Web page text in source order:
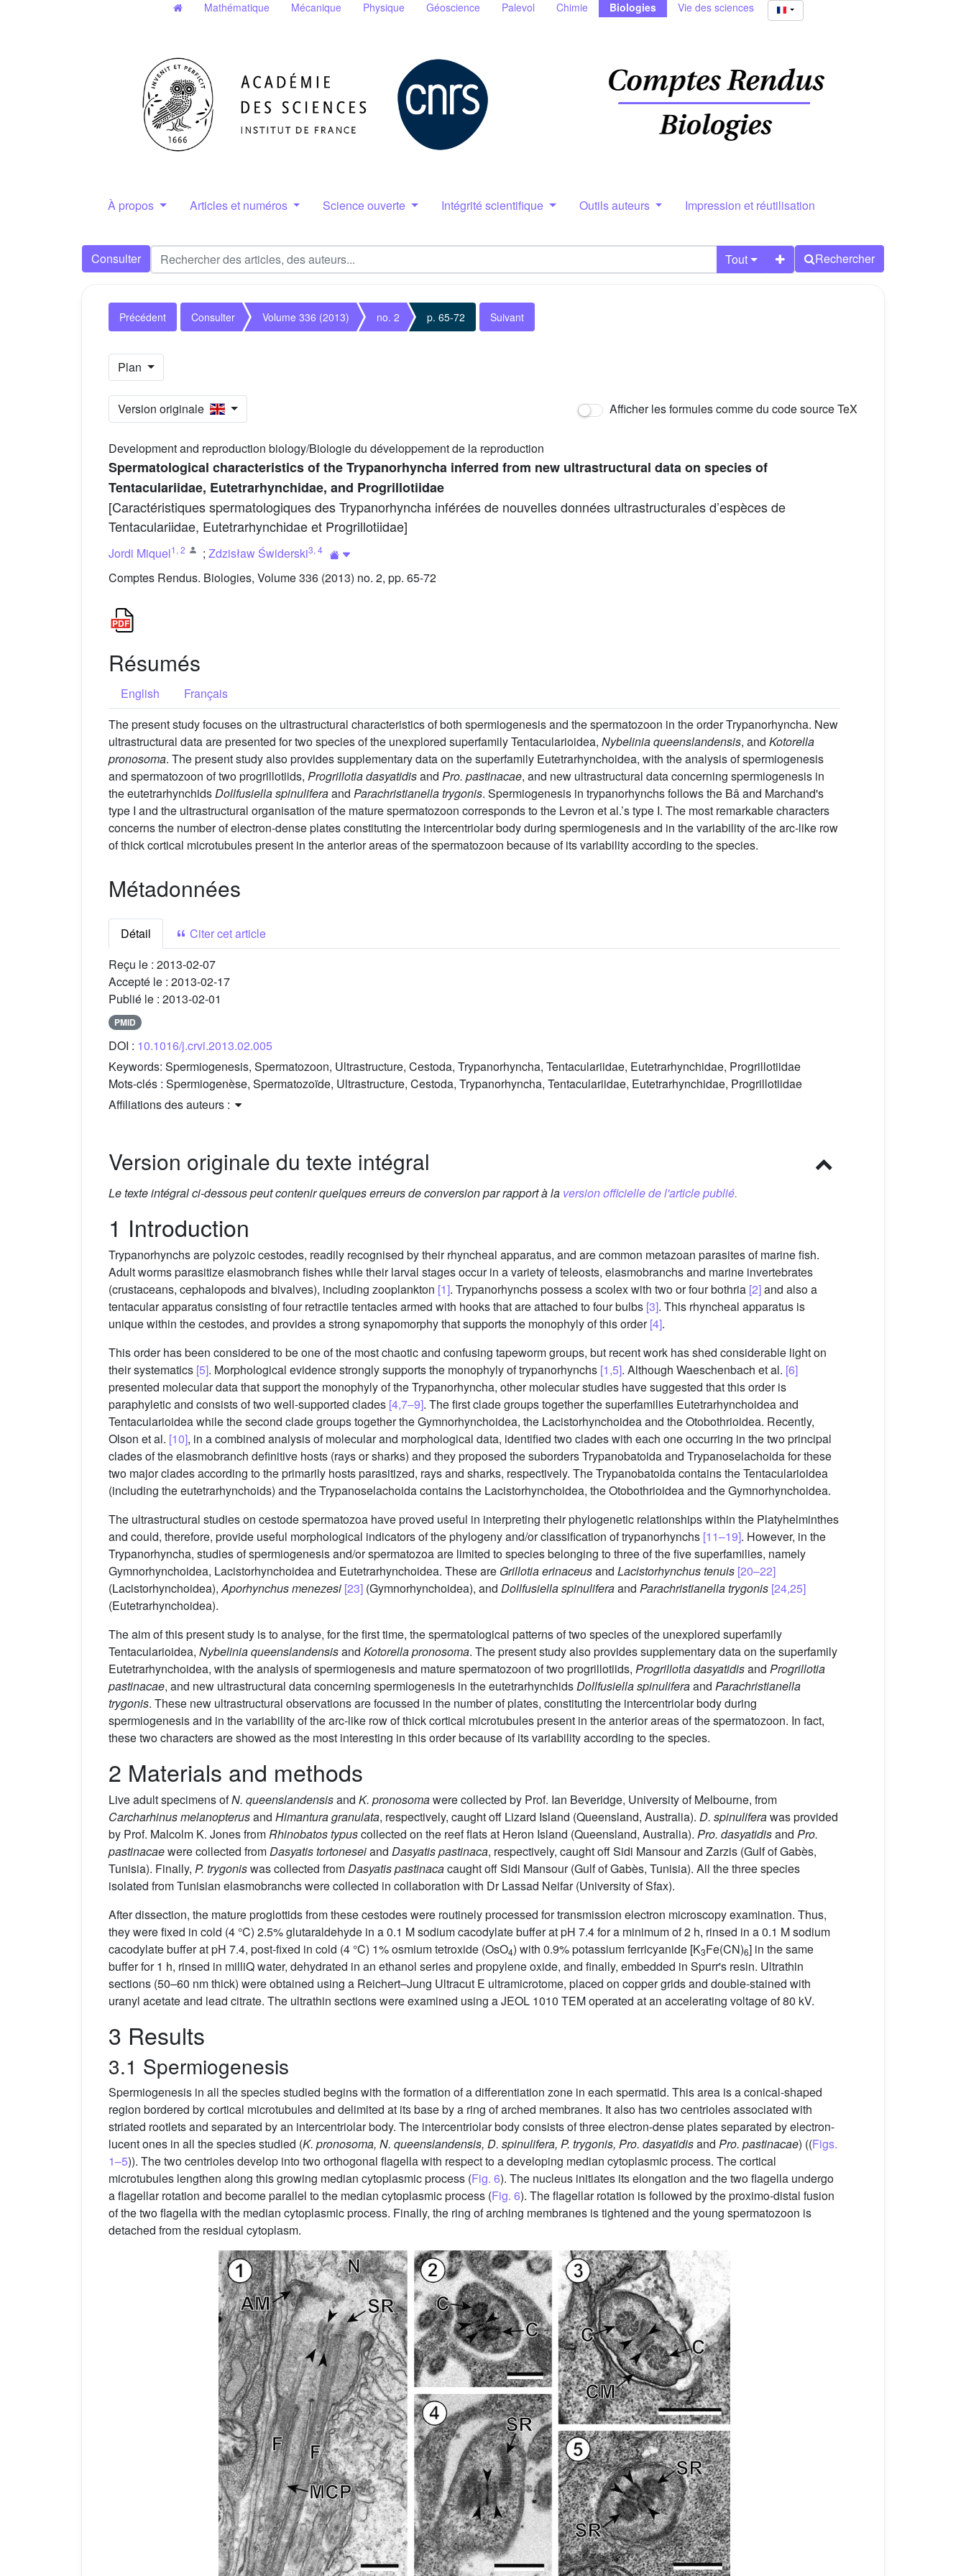
Mathématique Mécanique Physique Géoscience Palevol Chimie Biologies Vie des sciences
À propos Articles et numéros Science ouverte Intégrité scientifique Outils auteurs Impression et réutilisation
Consulter Tout Rechercher
Précédent Consulter Volume 336 (2013) no. 2 p. 65-72 Suivant
Plan
Version originale Afficher les formules comme du code source TeX
Development and reproduction biology/Biologie du développement de la reproduction
Spermatological characteristics of the Trypanorhyncha inferred from new ultrastructural data on species of
Tentaculariidae, Eutetrarhynchidae, and Progrillotiidae
[Caractéristiques spermatologiques des Trypanorhyncha inférées de nouvelles données ultrastructurales d’espèces de
Tentaculariidae, Eutetrarhynchidae et Progrillotiidae]
Jordi Miquel1 , 2 ; Zdzisław Świderski3, 4
Comptes Rendus. Biologies, Volume 336 (2013) no. 2, pp. 65-72
Résumés
English
Français
The present study focuses on the ultrastructural characteristics of both spermiogenesis and the spermatozoon in the order Trypanorhyncha. New
ultrastructural data are presented for two species of the unexplored superfamily Tentacularioidea, Nybelinia queenslandensis, and Kotorella
pronosoma. The present study also provides supplementary data on the superfamily Eutetrarhynchoidea, with the analysis of spermiogenesis
and spermatozoon of two progrillotiids, Progrillotia dasyatidisand Pro. pastinacae, and new ultrastructural data concerning spermiogenesis in
the eutetrarhynchidsDollfusiella spinuliferaand Parachristianella trygonis. Spermiogenesis in trypanorhynchs follows the Bâ and Marchand's
type I and the ultrastructural organisation of the mature spermatozoon corresponds to the Levron et al.’s type I. The most remarkable characters
concerns the number of electron-dense plates constituting the intercentriolar body during spermiogenesis and in the variability of the arc-like row
of thick cortical microtubules present in the anterior areas of the spermatozoon because of its variability according to the species.
Métadonnées
Détail
Citer cet article
Reçu le : 2013-02-07
Accepté le : 2013-02-17
Publié le : 2013-02-01
PMID
DOI : 10.1016/j.crvi.2013.02.005
Keywords: Spermiogenesis, Spermatozoon, Ultrastructure, Cestoda, Trypanorhyncha, Tentaculariidae, Eutetrarhynchidae, Progrillotiidae
Mots-clés : Spermiogenèse, Spermatozoïde, Ultrastructure, Cestoda, Trypanorhyncha, Tentaculariidae, Eutetrarhynchidae, Progrillotiidae
Affiliations des auteurs :
Version originale du texte intégral
Le texte intégral ci-dessous peut contenir quelques erreurs de conversion par rapport à la version officielle de l'article publié.
1 Introduction
Trypanorhynchs are polyzoic cestodes, readily recognised by their rhyncheal apparatus, and are common metazoan parasites of marine fish.
Adult worms parasitize elasmobranch fishes while their larval stages occur in a variety of teleosts, elasmobranchs and marine invertebrates
(crustaceans, cephalopods and bivalves), including zooplankton [1]. Trypanorhynchs possess a scolex with two or four bothria [2]and also a
tentacular apparatus consisting of four retractile tentacles armed with hooks that are attached to four bulbs [3]. This rhyncheal apparatus is
unique within the cestodes, and provides a strong synapomorphy that supports the monophyly of this order[4].
This order has been considered to be one of the most chaotic and confusing tapeworm groups, but recent work has shed considerable light on
their systematics [5]. Morphological evidence strongly supports the monophyly of trypanorhynchs [1,5]. Although Waeschenbach et al. [6]
presented molecular data that support the monophyly of the Trypanorhyncha, other molecular studies have suggested that this order is
paraphyletic and consists of two well-supported clades [4,7–9]. The first clade groups together the superfamilies Eutetrarhynchoidea and
Tentacularioidea while the second clade groups together the Gymnorhynchoidea, the Lacistorhynchoidea and the Otobothrioidea. Recently,
Olson et al. [10], in a combined analysis of molecular and morphological data, identified two clades with each one occurring in the two principal
clades of the elasmobranch definitive hosts (rays or sharks) and they proposed the suborders Trypanobatoida and Trypanoselachoida for these
two major clades according to the primarily hosts parasitized, rays and sharks, respectively. The Trypanobatoida contains the Tentacularioidea
(including the eutetrarhynchoids) and the Trypanoselachoida contains the Lacistorhynchoidea, the Otobothrioidea and the Gymnorhynchoidea.
The ultrastructural studies on cestode spermatozoa have proved useful in interpreting their phylogenetic relationships within the Platyhelminthes
and could, therefore, provide useful morphological indicators of the phylogeny and/or classification of trypanorhynchs [11–19]. However, in the
Trypanorhyncha, studies of spermiogenesis and/or spermatozoa are limited to species belonging to three of the five superfamilies, namely
Gymnorhynchoidea, Lacistorhynchoidea and Eutetrarhynchoidea. These are Grillotia erinaceusand Lacistorhynchus tenuis [20–22]
(Lacistorhynchoidea), Aporhynchus menezesi [23] (Gymnorhynchoidea), and Dollfusiella spinuliferaand Parachristianella trygonis [24,25]
(Eutetrarhynchoidea).
The aim of this present study is to analyse, for the first time, the spermatological patterns of two species of the unexplored superfamily
Tentacularioidea, Nybelinia queenslandensisand Kotorella pronosoma. The present study also provides supplementary data on the superfamily
Eutetrarhynchoidea, with the analysis of spermiogenesis and mature spermatozoon of two progrillotiids, Progrillotia dasyatidisand Progrillotia
pastinacae, and new ultrastructural data concerning spermiogenesis in the eutetrarhynchids Dollfusiella spinuliferaand Parachristianella
trygonis. These new ultrastructural observations are focussed in the number of plates, constituting the intercentriolar body during
spermiogenesis and in the variability of the arc-like row of thick cortical microtubules present in the anterior areas of the spermatozoon. In fact,
these two characters are showed as the most interesting in this order because of its variability according to the species.
2 Materials and methods
Live adult specimens ofN. queenslandensisand K. pronosomawere collected by Prof. Ian Beveridge, University of Melbourne, from
Carcharhinus melanopterusand Himantura granulata, respectively, caught off Lizard Island (Queensland, Australia). D. spinuliferawas provided
by Prof. Malcolm K. Jones from Rhinobatos typuscollected on the reef flats at Heron Island (Queensland, Australia). Pro. dasyatidisand Pro.
pastinacaewere collected from Dasyatis tortoneseiand Dasyatis pastinaca, respectively, caught off Sidi Mansour and Zarzis (Gulf of Gabès,
Tunisia). Finally, P. trygoniswas collected from Dasyatis pastinacacaught off Sidi Mansour (Gulf of Gabès, Tunisia). All the three species
isolated from Tunisian elasmobranchs were collected in collaboration with Dr Lassad Neifar (University of Sfax).
After dissection, the mature proglottids from these cestodes were routinely processed for transmission electron microscopy examination. Thus,
they were fixed in cold (4 °C) 2.5% glutaraldehyde in a 0.1 M sodium cacodylate buffer at pH 7.4 for a minimum of 2 h, rinsed in a 0.1 M sodium
cacodylate buffer at pH 7.4, post-fixed in cold (4 °C) 1% osmium tetroxide (OsO4) with 0.9% potassium ferricyanide [K3Fe(CN)6] in the same
buffer for 1 h, rinsed in milliQ water, dehydrated in an ethanol series and propylene oxide, and finally, embedded in Spurr's resin. Ultrathin
sections (50–60 nm thick) were obtained using a Reichert–Jung Ultracut E ultramicrotome, placed on copper grids and double-stained with
uranyl acetate and lead citrate. The ultrathin sections were examined using a JEOL 1010 TEM operated at an accelerating voltage of 80 kV.
3 Results
3.1 Spermiogenesis
Spermiogenesis in all the species studied begins with the formation of a differentiation zone in each spermatid. This area is a conical-shaped
region bordered by cortical microtubules and delimited at its base by a ring of arched membranes. It also has two centrioles associated with
striated rootlets and separated by an intercentriolar body. The intercentriolar body consists of three electron-dense plates separated by electron-
lucent ones in all the species studied (K. pronosoma, N. queenslandensis, D. spinulifera, P. trygonis, Pro. dasyatidisand Pro. pastinacae) ((Figs.
1–5)). The two centrioles develop into two orthogonal flagella with respect to a developing median cytoplasmic process. The cortical
microtubules lengthen along this growing median cytoplasmic process (Fig. 6). The nucleus initiates its elongation and the two flagella undergo
a flagellar rotation and become parallel to the median cytoplasmic process (Fig. 6). The flagellar rotation is followed by the proximo-distal fusion
of the two flagella with the median cytoplasmic process. Finally, the ring of arching membranes is tightened and the young spermatozoon is
detached from the residual cytoplasm.